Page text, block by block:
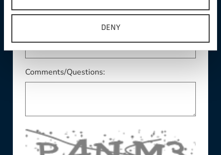
DENY
State/Province:This field is required
Comments/Questions: